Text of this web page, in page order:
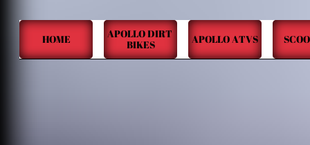
HOME
APOLLO DIRT
BIKES
APOLLO ATVS